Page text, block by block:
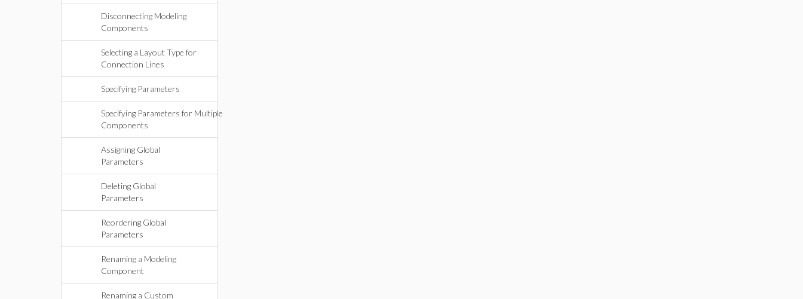
Disconnecting Modeling
Components
Selecting a Layout Type for
Connection Lines
Specifying Parameters
Specifying Parameters for Multiple
Components
Assigning Global
Parameters
Deleting Global
Parameters
Reordering Global
Parameters
Renaming a Modeling
Component
Renaming a Custom